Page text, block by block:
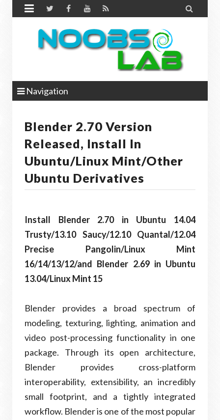
 
Navigation
Blender 2.70 Version
Released, Install In
Ubuntu/Linux Mint/other
Ubuntu Derivatives
Install Blender 2.70 in Ubuntu 14.04
Trusty/13.10 Saucy/12.10 Quantal/12.04
Precise Pangolin/Linux Mint
16/14/13/12/and Blender 2.69 in Ubuntu
13.04/Linux Mint 15
Blender provides a broad spectrum of
modeling, texturing, lighting, animation and
video post-processing functionality in one
package. Through its open architecture,
Blender provides cross-platform
interoperability, extensibility, an incredibly
small footprint, and a tightly integrated
workflow. Blender is one of the most popular